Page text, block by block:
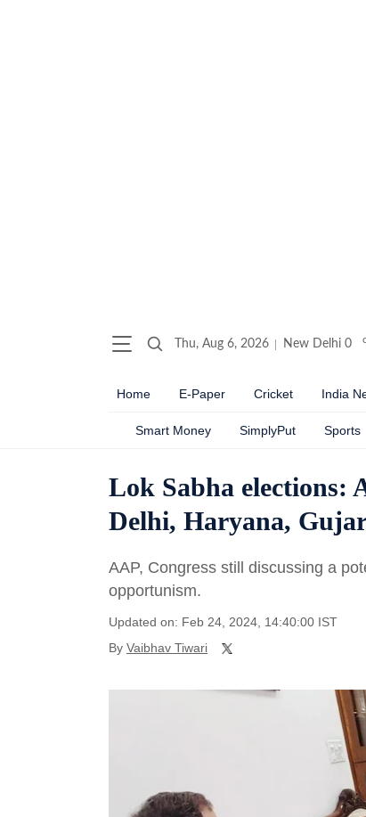
Thu, Aug 6, 2026 New Delhi 0
Home E-Paper Cricket India
Smart Money SimplyPut Sports
Lok Sabha elections:
Delhi, Haryana,
AAP, Congress still discussing a
opportunism.
Updated on: Feb 24, 2024, 14:40:00 IST
By Vaibhav Tiwari